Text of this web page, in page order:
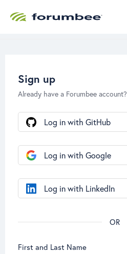
Sign up
Already have a Forumbee account?
First and Last Name
Log in with GitHub
Log in with Google
Log in with LinkedIn